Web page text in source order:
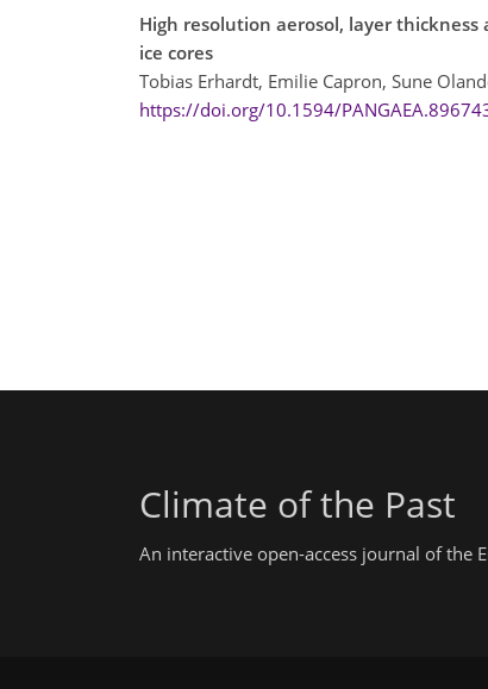
High resolution aerosol, layer thickness
ice cores
Tobias Erhardt, Emilie Capron, Sune
https://doi.org/10.1594/
Climate of the Past
An interactive open-access journal of the